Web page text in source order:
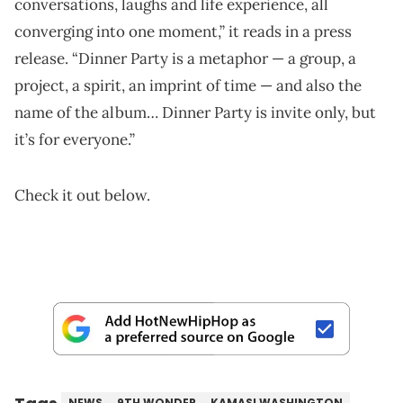
conversations, laughs and life experience, all
converging into one moment,” it reads in a press
release. “Dinner Party is a metaphor — a group, a
project, a spirit, an imprint of time — and also the
name of the album… Dinner Party is invite only, but
it’s for everyone.”
Check it out below.